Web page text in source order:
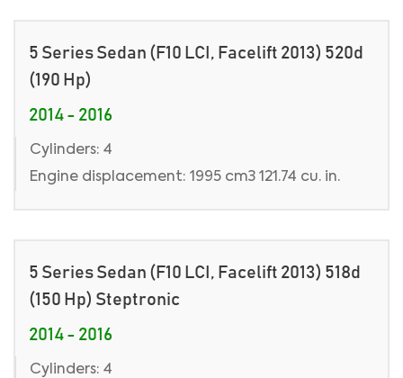
5 Series Sedan (F10 LCI, Facelift 2013) 520d
(190 Hp)
2014 - 2016
Cylinders: 4
Engine displacement: 1995 cm3 121.74 cu. in.
5 Series Sedan (F10 LCI, Facelift 2013) 518d
(150 Hp) Steptronic
2014 - 2016
Cylinders: 4